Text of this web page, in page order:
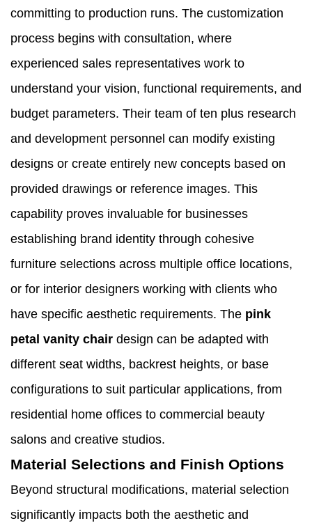
committing to production runs. The customization
process begins with consultation, where
experienced sales representatives work to
understand your vision, functional requirements, and
budget parameters. Their team of ten plus research
and development personnel can modify existing
designs or create entirely new concepts based on
provided drawings or reference images. This
capability proves invaluable for businesses
establishing brand identity through cohesive
furniture selections across multiple office locations,
or for interior designers working with clients who
have specific aesthetic requirements. The pink
petal vanity chair design can be adapted with
different seat widths, backrest heights, or base
configurations to suit particular applications, from
residential home offices to commercial beauty
salons and creative studios.
Material Selections and Finish Options
Beyond structural modifications, material selection
significantly impacts both the aesthetic and